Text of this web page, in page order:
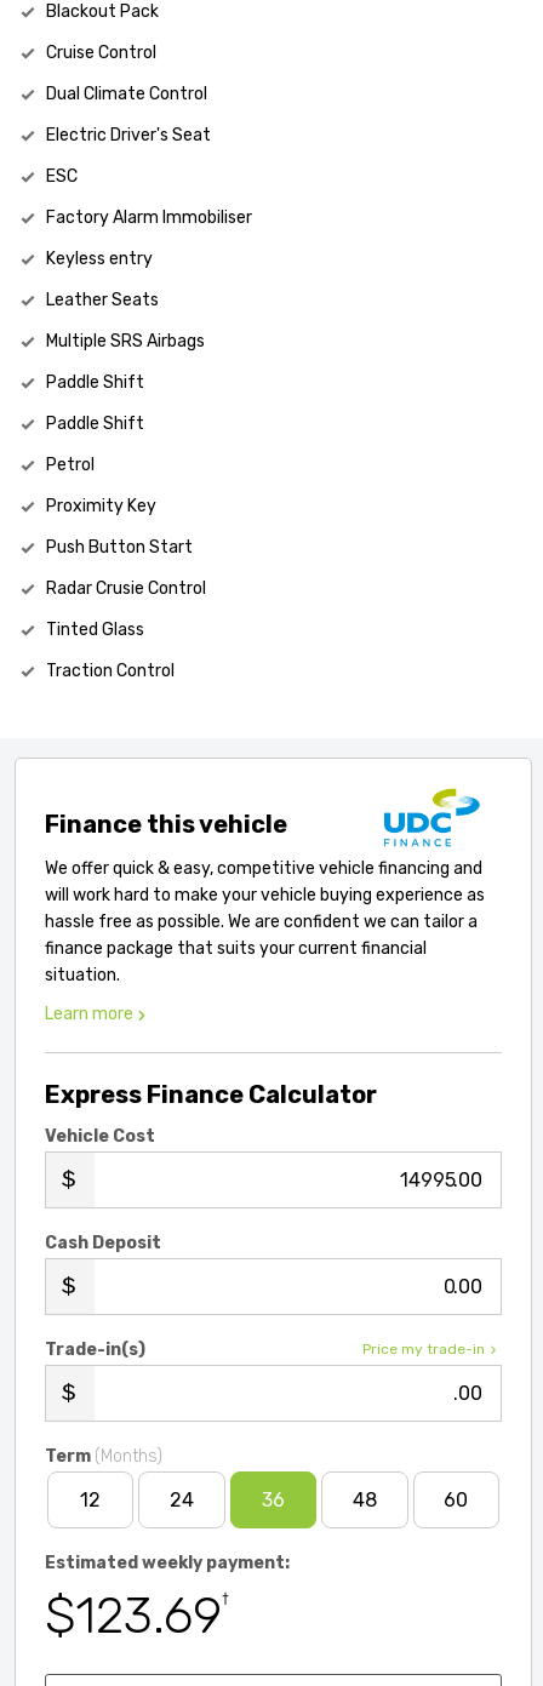
Blackout Pack
Cruise Control
Dual Climate Control
Electric Driver's Seat
ESC
Factory Alarm Immobiliser
Keyless entry
Leather Seats
Multiple SRS Airbags
Paddle Shift
Paddle Shift
Petrol
Proximity Key
Push Button Start
Radar Crusie Control
Tinted Glass
Traction Control
Finance this vehicle
We offer quick & easy, competitive vehicle financing and
will work hard to make your vehicle buying experience as
hassle free as possible. We are confident we can tailor a
finance package that suits your current financial
situation.
Learn more
Express Finance Calculator
Vehicle Cost
.00
Cash Deposit
.00
Price my trade-in
Trade-in(s)
.00
Term (Months)
12 24 36 48 60
Estimated weekly payment:
$123.69†